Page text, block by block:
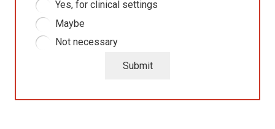
Yes, for clinical settings
Maybe
Not necessary
Submit